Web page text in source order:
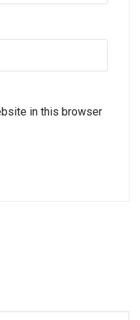
in this browser